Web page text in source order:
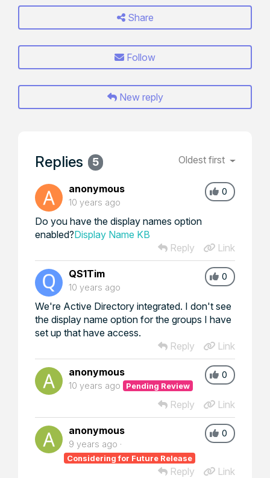
Share
Follow
New reply
Replies 5 Oldest first
0
anonymous
10 years ago
Do you have the display names option
enabled?Display Name KB
Reply
Link
0
QS1Tim
10 years ago
We're Active Directory integrated. I don't see
the display name option for the groups I have
set up that have access.
Reply
Link
0
anonymous
10 years ago Pending Review
Reply Link
0
anonymous
9 years ago
Considering for Future Release
Reply Link